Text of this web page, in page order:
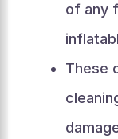
of any
These